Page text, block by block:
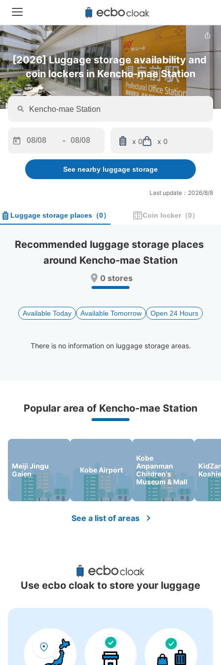
[2026] Luggage storage availability and
coin lockers in Kencho-mae Station
forward
interact
and
a
date.
Press
to
get
shortcuts
-
backward
to
interact
calendar
and
a
date.
Press
question
to
get
shortcuts
x 0 x 0
See nearby luggage storage
Last update：2026/8/8
Luggage storage places （0） Coin locker （0）
Recommended luggage storage places
around Kencho-mae Station
0 stores
Available Today Available Tomorrow Open 24 Hours
There is no information on luggage storage areas.
Locations Around Kencho-mae Station
There is no information on coin lockers.
Popular area of Kencho-mae Station
Meiji Jingu
Gaien
Kobe Airport
Kobe
Anpanman
Children's
Museum & Mall
See a list of areas
Use ecbo cloak to store your luggage